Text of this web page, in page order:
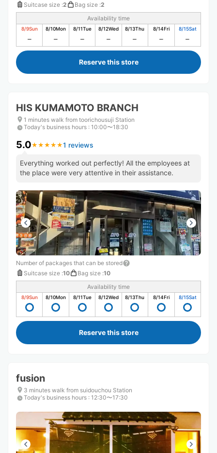
Suitcase size :2 Bag size :2
Availability time
8/9Sun 8/10Mon 8/11Tue 8/12Wed 8/13Thu 8/14Fri 8/15Sat
Reserve this store
HIS KUMAMOTO BRANCH
1 minutes walk from toorichousuji Station
Today's business hours : 10:00〜18:30
5.0★ ★ ★ ★ ★
★ ★ ★ ★ ★1 reviews
Everything worked out perfectly! All the employees at
the place were very attentive in their assistance.
Number of packages that can be stored
Suitcase size :10 Bag size :10
Availability time
8/9Sun 8/10Mon 8/11Tue 8/12Wed 8/13Thu 8/14Fri 8/15Sat
Reserve this store
fusion
3 minutes walk from suidouchou Station
Today's business hours : 12:30〜17:30